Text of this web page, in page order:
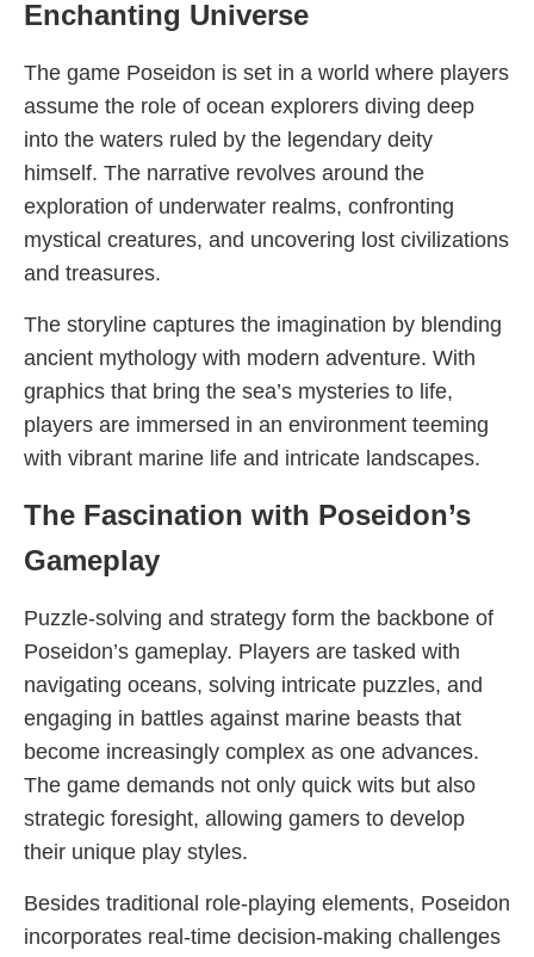
Enchanting Universe
The game Poseidon is set in a world where players
assume the role of ocean explorers diving deep
into the waters ruled by the legendary deity
himself. The narrative revolves around the
exploration of underwater realms, confronting
mystical creatures, and uncovering lost civilizations
and treasures.
The storyline captures the imagination by blending
ancient mythology with modern adventure. With
graphics that bring the sea’s mysteries to life,
players are immersed in an environment teeming
with vibrant marine life and intricate landscapes.
The Fascination with Poseidon’s
Gameplay
Puzzle-solving and strategy form the backbone of
Poseidon’s gameplay. Players are tasked with
navigating oceans, solving intricate puzzles, and
engaging in battles against marine beasts that
become increasingly complex as one advances.
The game demands not only quick wits but also
strategic foresight, allowing gamers to develop
their unique play styles.
Besides traditional role-playing elements, Poseidon
incorporates real-time decision-making challenges